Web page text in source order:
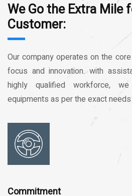
We Go the Extra Mile
Customer:
Our company operates on the
focus and innovation. with
highly qualified workforce,
equipments as per the exact
Commitment